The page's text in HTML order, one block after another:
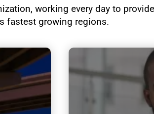
working every day to
fastest growing regions.